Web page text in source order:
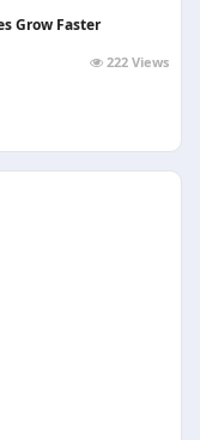
Grow Faster
222 Views